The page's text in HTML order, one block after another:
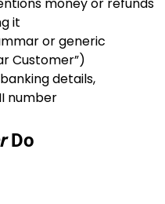
it
or generic
Customer”)
details,
number
Do